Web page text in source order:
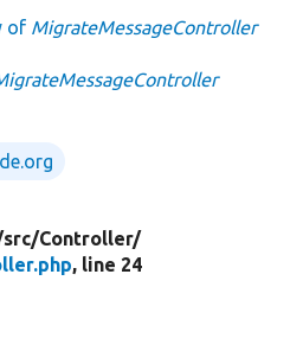
of MigrateMessageController
src/Controller/
, line 24